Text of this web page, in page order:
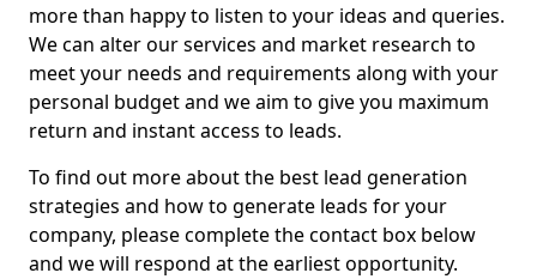
more than happy to listen to your ideas and queries.
We can alter our services and market research to
meet your needs and requirements along with your
personal budget and we aim to give you maximum
return and instant access to leads.
To find out more about the best lead generation
strategies and how to generate leads for your
company, please complete the contact box below
and we will respond at the earliest opportunity.